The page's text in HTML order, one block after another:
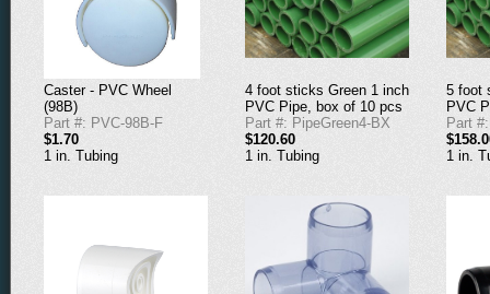
Caster - PVC Wheel
(98B)
Part #: PVC-98B-F
$1.70
1 in. Tubing
4 foot sticks Green 1 inch
PVC Pipe, box of 10 pcs
Part #: PipeGreen4-BX
$120.60
1 in. Tubing
5 foot
PVC
Part
1 in.